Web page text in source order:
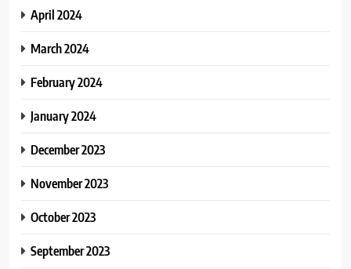
April 2024
March 2024
February 2024
January 2024
December 2023
November 2023
October 2023
September 2023